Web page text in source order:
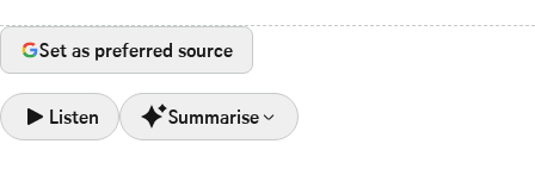
Set as preferred source
Listen Summarise